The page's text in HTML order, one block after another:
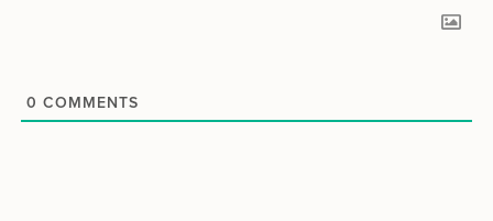
0 COMMENTS